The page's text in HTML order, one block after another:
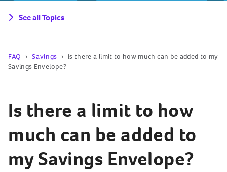
See all Topics
FAQ Savings
Is there a limit to how much can be added to my
Savings Envelope?
Is there a limit to how
much can be added to
my Savings Envelope?